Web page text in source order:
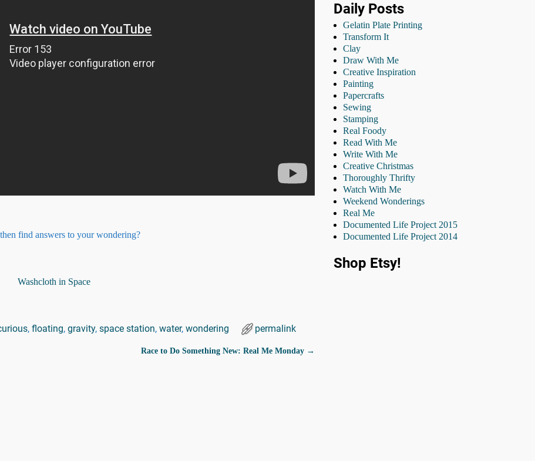
find answers to your wondering?
,floating,gravity,space station,water,wondering permalink
Race to Do Something New: Real Me Monday →
Daily Posts
Gelatin Plate Printing
Transform It
Clay
Draw With Me
Creative Inspiration
Painting
Papercrafts
Sewing
Stamping
Real Foody
Read With Me
Write With Me
Creative Christmas
Thoroughly Thrifty
Watch With Me
Weekend Wonderings
Real Me
Documented Life Project 2015
Documented Life Project 2014
Shop Etsy!